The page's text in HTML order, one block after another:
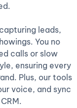
leads,
You no
calls or slow
ensuring every
Plus, our tools
voice, and sync